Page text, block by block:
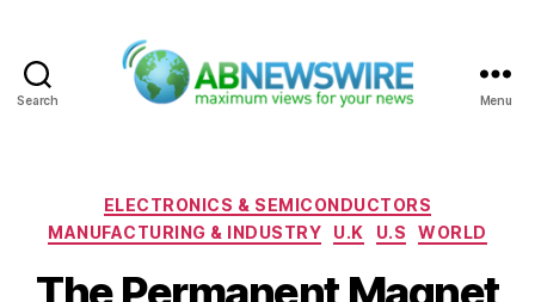
Search Menu
Categories
ELECTRONICS & SEMICONDUCTORS
MANUFACTURING & INDUSTRY
U.K U.S WORLD